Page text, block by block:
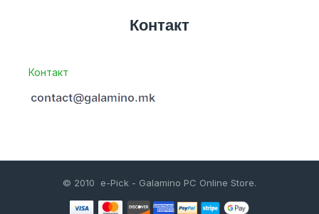
Контакт
Контакт
© 2010 e-Pick - Galamino PC Online Store.